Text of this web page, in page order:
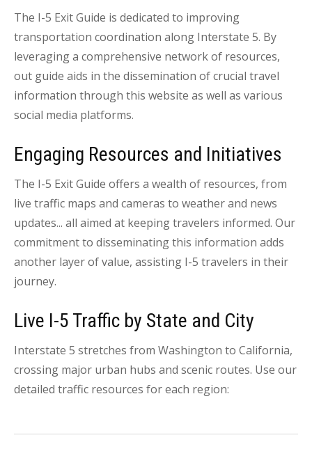
The I-5 Exit Guide is dedicated to improving
transportation coordination along Interstate 5. By
leveraging a comprehensive network of resources,
out guide aids in the dissemination of crucial travel
information through this website as well as various
social media platforms.
Engaging Resources and Initiatives
The I-5 Exit Guide offers a wealth of resources, from
live traffic maps and cameras to weather and news
updates... all aimed at keeping travelers informed. Our
commitment to disseminating this information adds
another layer of value, assisting I-5 travelers in their
journey.
Live I-5 Traffic by State and City
Interstate 5 stretches from Washington to California,
crossing major urban hubs and scenic routes. Use our
detailed traffic resources for each region: